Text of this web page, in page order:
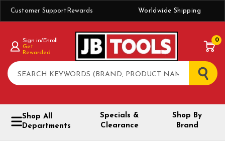
Customer Support Rewards Worldwide Shipping
Search
Sign in/Enroll
Get
Rewarded
0
Shop All
Departments
Specials &
Clearance
Shop By
Brand